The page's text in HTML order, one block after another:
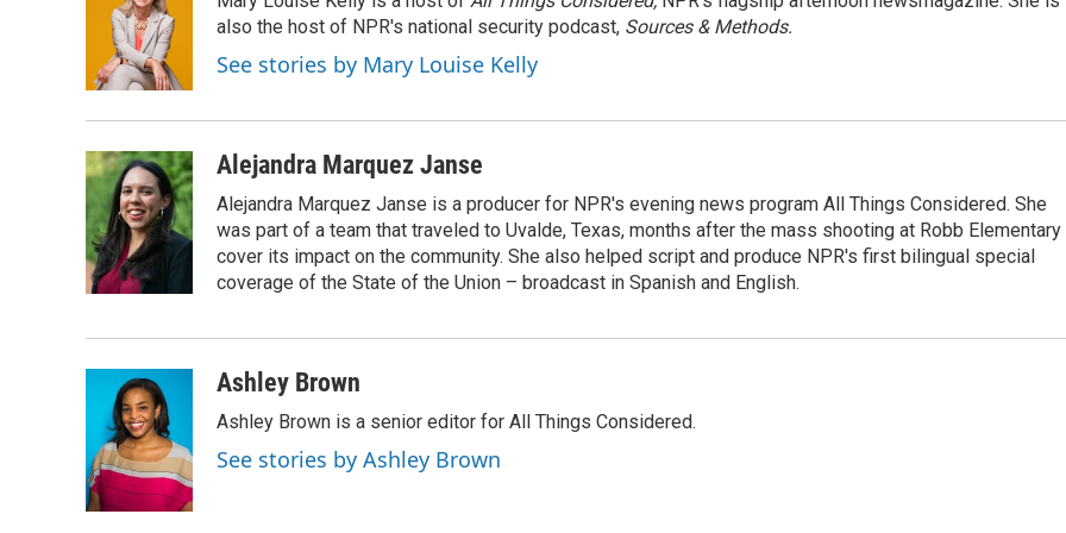
k
t
e
r
e
d
I
n
also the host of NPR's national security podcast, Sources & Methods.
See stories by Mary Louise Kelly
Alejandra Marquez Janse
Alejandra Marquez Janse is a producer for NPR's evening news program All Things Considered. She
was part of a team that traveled to Uvalde, Texas, months after the mass shooting at Robb Elementary
cover its impact on the community. She also helped script and produce NPR's first bilingual special
coverage of the State of the Union – broadcast in Spanish and English.
Ashley Brown
Ashley Brown is a senior editor for All Things Considered.
See stories by Ashley Brown